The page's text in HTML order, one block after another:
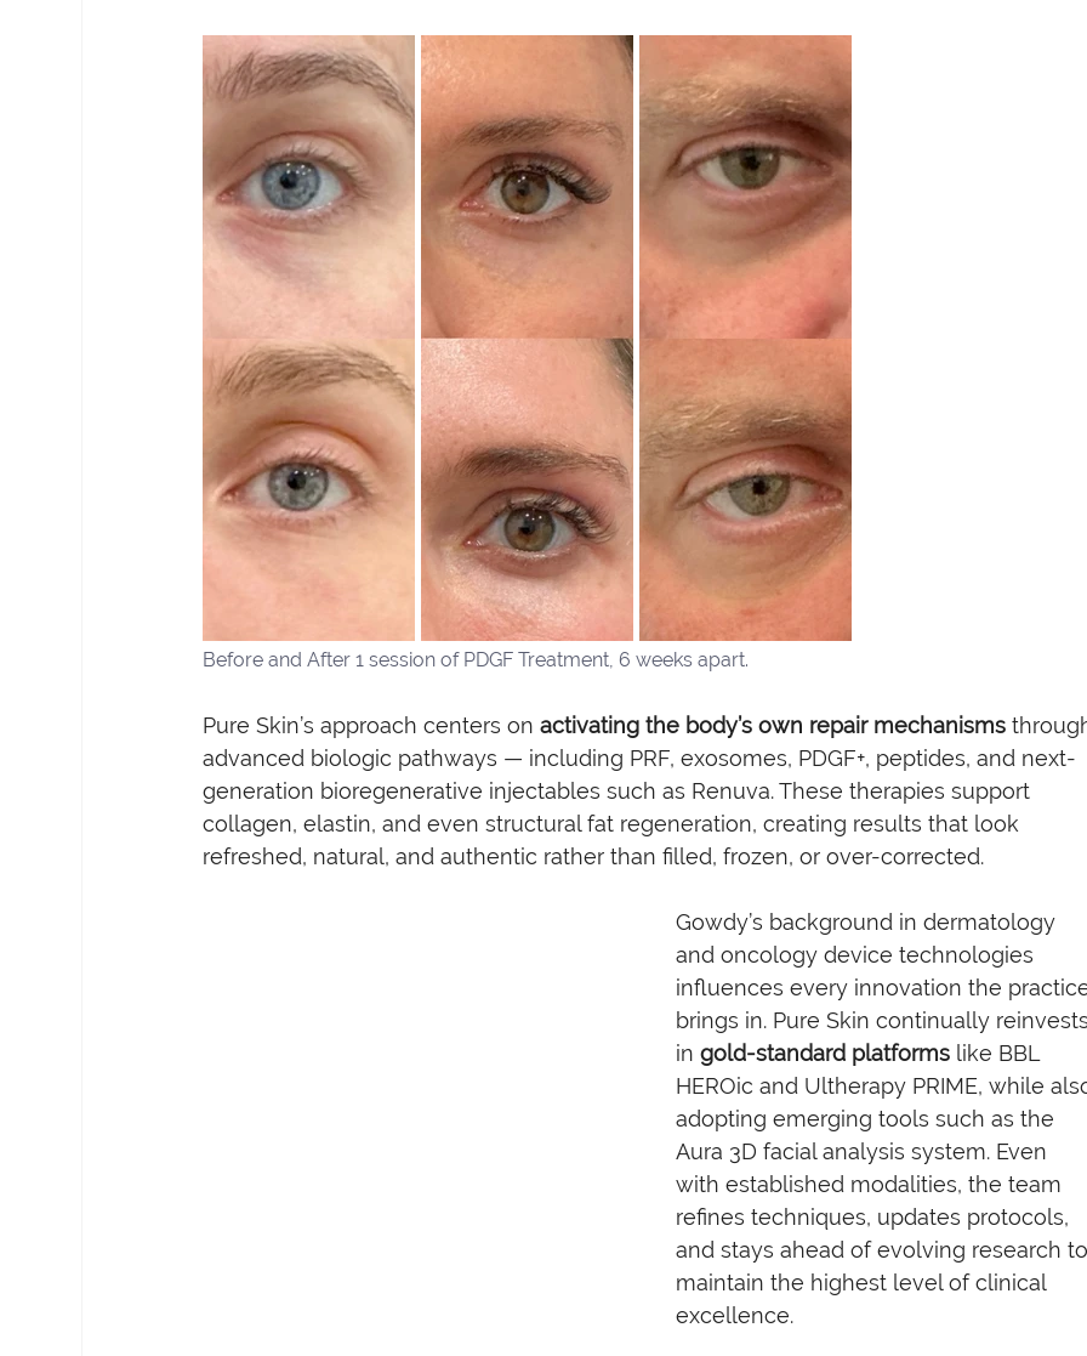
Before and After 1 session of PDGF Treatment, 6 weeks apart.
Pure Skin’s approach centers on activating the body’s own repair mechanisms
advanced biologic pathways — including PRF, exosomes, PDGF+, peptides, and next-
generation bioregenerative injectables such as Renuva. These therapies support
collagen, elastin, and even structural fat regeneration, creating results that look
refreshed, natural, and authentic rather than filled, frozen, or over-corrected.
Gowdy’s background in dermatology
and oncology device technologies
influences every innovation the
brings in. Pure Skin continually
in gold-standard platforms like BBL
HEROic and Ultherapy PRIME, while
adopting emerging tools such as the
Aura 3D facial analysis system. Even
with established modalities, the team
refines techniques, updates protocols,
and stays ahead of evolving research
maintain the highest level of clinical
excellence.